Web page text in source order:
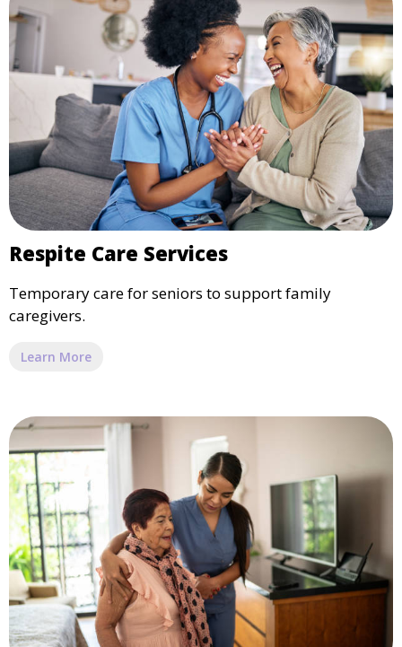
Respite Care Services
Temporary care for seniors to support family
caregivers.
Learn More